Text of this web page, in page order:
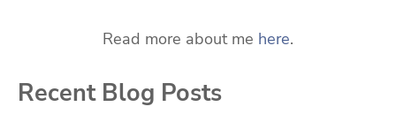
Read more about me here.
Recent Blog Posts